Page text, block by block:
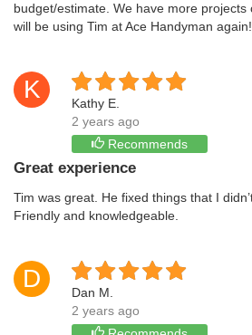
budget/estimate. We have more projects
will be using Tim at Ace Handyman again!
K
Kathy E.
2 years ago
Recommends
Great experience
Tim was great. He fixed things that I
Friendly and knowledgeable.
D
Dan M.
2 years ago